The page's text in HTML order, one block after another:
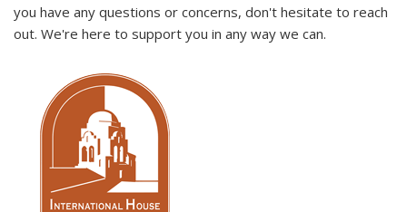
you have any questions or concerns, don't hesitate to reach
out. We're here to support you in any way we can.